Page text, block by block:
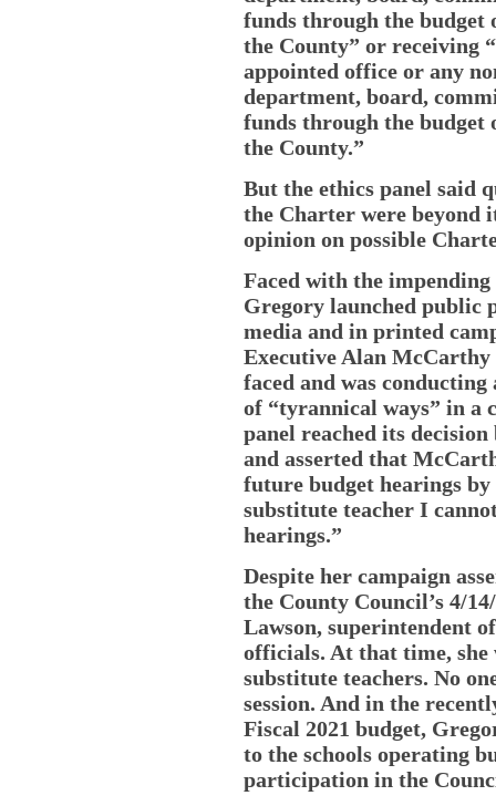
funds through the budget
the County” or receiving
appointed office or any
department, board,
funds through the budget
the County.”
But the ethics panel said
the Charter were beyond
opinion on possible
Faced with the
Gregory launched public
media and in printed
Executive Alan McCarthy
faced and was conducting
of “tyrannical ways” in a
panel reached its
and asserted that
future budget hearings
substitute teacher I
hearings.”
Despite her campaign
the County Council’s 4/
Lawson, superintendent
officials. At that time,
substitute teachers. No
session. And in the
Fiscal 2021 budget,
to the schools operating
participation in the